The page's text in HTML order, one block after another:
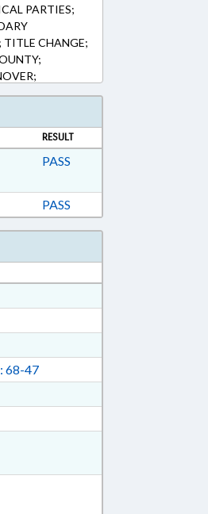
PARTIES;
TITLE CHANGE;
RESULT
PASS
PASS
68-47